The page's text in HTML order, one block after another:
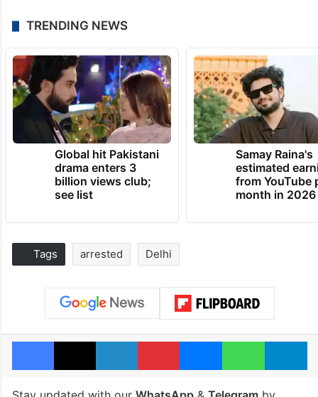
TRENDING NEWS
Global hit Pakistani
drama enters 3
billion views club;
see list
Samay Raina's
estimated
from YouTube
month in 2026
Tags arrested Delhi
Facebook
X LinkedInPinterestMessengerWhatsApp